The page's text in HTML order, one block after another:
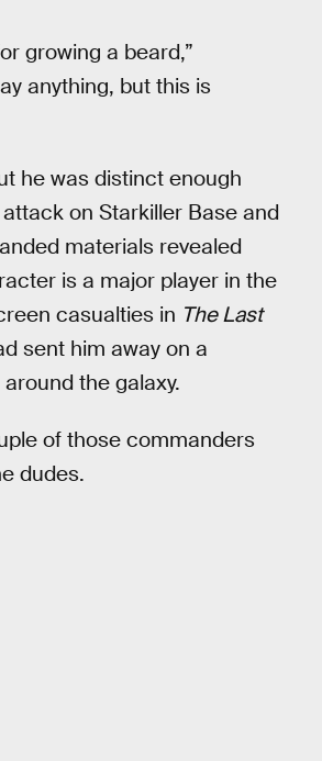
growing a beard,”
anything, but this is
he was distinct enough
on Starkiller Base and
materials revealed
is a major player in the
casualties in The Last
sent him away on a
the galaxy.
of those commanders
dudes.